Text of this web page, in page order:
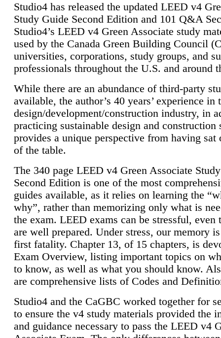
Studio4 has released the updated LEED v4
Study Guide Second Edition and 101 Q&A
Studio4’s LEED v4 Green Associate study
used by the Canada Green Building Council
universities, corporations, study groups, and
professionals throughout the U.S. and around
While there are an abundance of third-party
available, the author’s 40 years’ experience in
design/development/construction industry, in
practicing sustainable design and construction
provides a unique perspective from having sat
of the table.
The 340 page LEED v4 Green Associate
Second Edition is one of the most
guides available, as it relies on learning the
why”, rather than memorizing only what is
the exam. LEED exams can be stressful, even
are well prepared. Under stress, our memory
first fatality. Chapter 13, of 15 chapters, is
Exam Overview, listing important topics on
to know, as well as what you should know.
are comprehensive lists of Codes and
Studio4 and the CaGBC worked together for
to ensure the v4 study materials provided the
and guidance necessary to pass the LEED v4